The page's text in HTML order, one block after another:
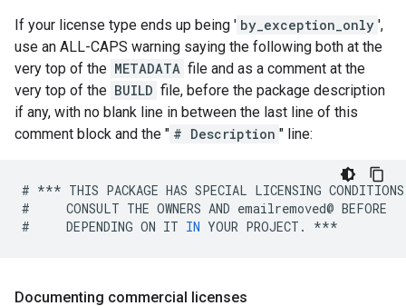
If your license type ends up being ' by_exception_only ',
use an ALL-CAPS warning saying the following both at the
very top of the METADATA file and as a comment at the
very top of the BUILD file, before the package description
if any, with no blank line in between the last line of this
comment block and the " # Description " line:
# *** THIS PACKAGE HAS SPECIAL LICENSING CONDITIONS
#
CONSULT THE OWNERS AND emailremoved@ BEFORE
#
DEPENDING ON IT IN YOUR PROJECT . ***
Documenting commercial licenses